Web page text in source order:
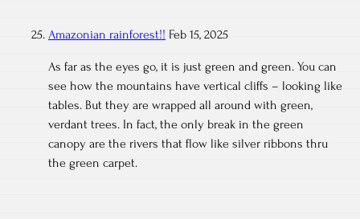
Amazonian rainforest!! Feb 15, 2025
As far as the eyes go, it is just green and green. You can
see how the mountains have vertical cliffs – looking like
tables. But they are wrapped all around with green,
verdant trees. In fact, the only break in the green
canopy are the rivers that flow like silver ribbons thru
the green carpet.